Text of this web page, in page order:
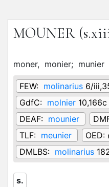
MOUNER
moner, monier; munier
FEW: molinarius 6/
GdfC: molnier 10,166c
DEAF: mounier
TLF: meunier OED:
DMLBS: molinarius
s.